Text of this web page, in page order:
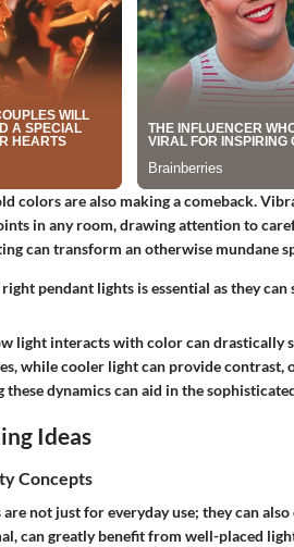
colors are also making a comeback.
in any room, drawing attention to
can transform an otherwise mundane
pendant lights is essential as they
light interacts with color can drastically
while cooler light can provide contrast,
these dynamics can aid in the
Ideas
Concepts
not just for everyday use; they can
can greatly benefit from well-placed